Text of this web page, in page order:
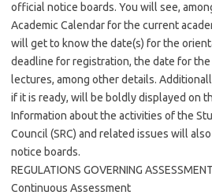
official notice boards. You will see,
Academic Calendar for the current
will get to know the date(s) for the
deadline for registration, the date for
lectures, among other details.
if it is ready, will be boldly displayed on
Information about the activities of the
Council (SRC) and related issues will
notice boards.
REGULATIONS GOVERNING
Continuous Assessment